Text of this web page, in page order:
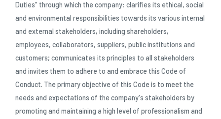
Duties" through which the company: clarifies its ethical, social
and environmental responsibilities towards its various internal
and external stakeholders, including shareholders,
employees, collaborators, suppliers, public institutions and
customers; communicates its principles to all stakeholders
and invites them to adhere to and embrace this Code of
Conduct. The primary objective of this Code is to meet the
needs and expectations of the company's stakeholders by
promoting and maintaining a high level of professionalism and